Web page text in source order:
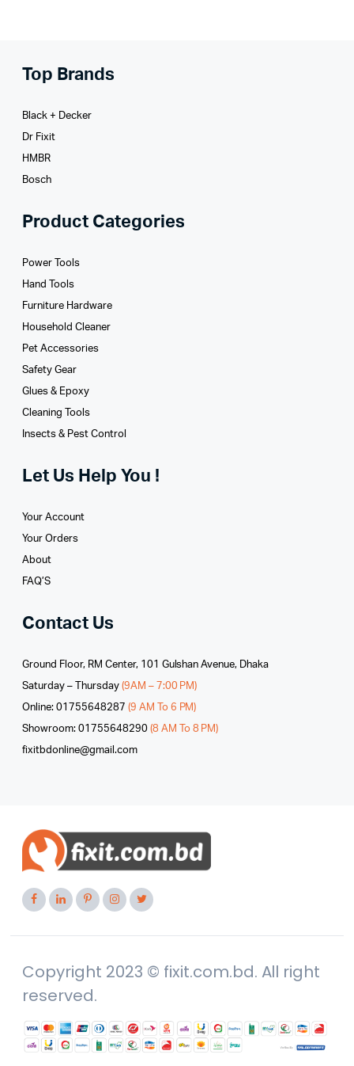
Top Brands
Black + Decker
Dr Fixit
HMBR
Bosch
Product Categories
Power Tools
Hand Tools
Furniture Hardware
Household Cleaner
Pet Accessories
Safety Gear
Glues­ & Epoxy
Cleaning Tools
Insects & Pest Control
Let Us Help You !
Your Account
Your Orders
About
FAQ’S
Contact Us
Ground Floor, RM Center, 101 Gulshan Avenue, Dhaka
Saturday – Thursday (9AM – 7:00 PM)
Online: 01755648287 (9 AM To 6 PM)
Showroom: 01755648290 (8 AM To 8 PM)
fixitbdonline@gmail.com
Copyright 2023 © fixit.com.bd. All right
reserved.